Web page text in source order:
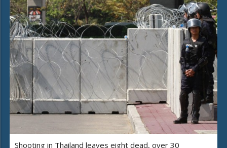
Shooting in Thailand leaves eight dead, over 30